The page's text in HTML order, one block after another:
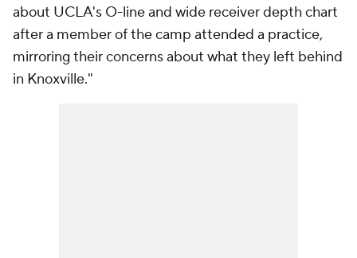
about UCLA's O-line and wide receiver depth chart
after a member of the camp attended a practice,
mirroring their concerns about what they left behind
in Knoxville."